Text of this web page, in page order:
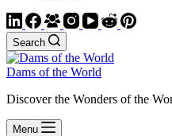
Search
Dams of the World
Discover the Wonders of the
Menu